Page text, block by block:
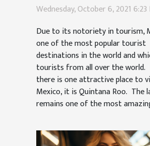
Wednesday, October 6, 2021 6:23
Due to its notoriety in tourism,
one of the most popular tourist
destinations in the world and
tourists from all over the world.
there is one attractive place to
Mexico, it is Quintana Roo. The
remains one of the most